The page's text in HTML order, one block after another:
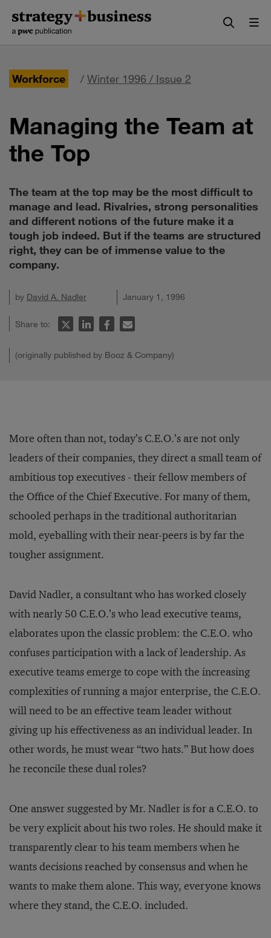
content
navigation
Workforce / Winter 1996 / Issue 2
Managing the Team at
the Top
The team at the top may be the most difficult to
manage and lead. Rivalries, strong personalities
and different notions of the future make it a
tough job indeed. But if the teams are structured
right, they can be of immense value to the
company.
by David A. Nadler January 1, 1996
Share to:
(originally published by Booz & Company)
More often than not, today’s C.E.O.’s are not only
leaders of their companies, they direct a small team of
ambitious top executives - their fellow members of
the Office of the Chief Executive. For many of them,
schooled perhaps in the traditional authoritarian
mold, eyeballing with their near-peers is by far the
tougher assignment.
David Nadler, a consultant who has worked closely
with nearly 50 C.E.O.’s who lead executive teams,
elaborates upon the classic problem: the C.E.O. who
confuses participation with a lack of leadership. As
executive teams emerge to cope with the increasing
complexities of running a major enterprise, the C.E.O.
will need to be an effective team leader without
giving up his effectiveness as an individual leader. In
other words, he must wear “two hats.” But how does
he reconcile these dual roles?
One answer suggested by Mr. Nadler is for a C.E.O. to
be very explicit about his two roles. He should make it
transparently clear to his team members when he
wants decisions reached by consensus and when he
wants to make them alone. This way, everyone knows
where they stand, the C.E.O. included.